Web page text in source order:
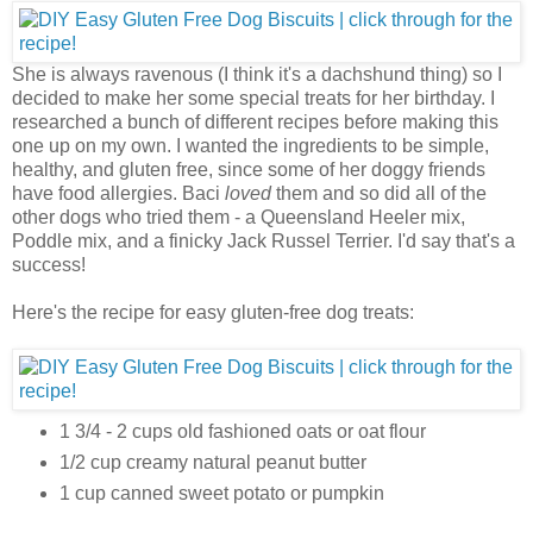
She is always ravenous (I think it's a dachshund thing) so I
decided to make her some special treats for her birthday. I
researched a bunch of different recipes before making this
one up on my own. I wanted the ingredients to be simple,
healthy, and gluten free, since some of her doggy friends
have food allergies. Baci lovedthem and so did all of the
other dogs who tried them - a Queensland Heeler mix,
Poddle mix, and a finicky Jack Russel Terrier. I'd say that's a
success!
Here's the recipe for easy gluten-free dog treats:
1 3/4 - 2 cups old fashioned oats or oat flour
1/2 cup creamy natural peanut butter
1 cup canned sweet potato or pumpkin